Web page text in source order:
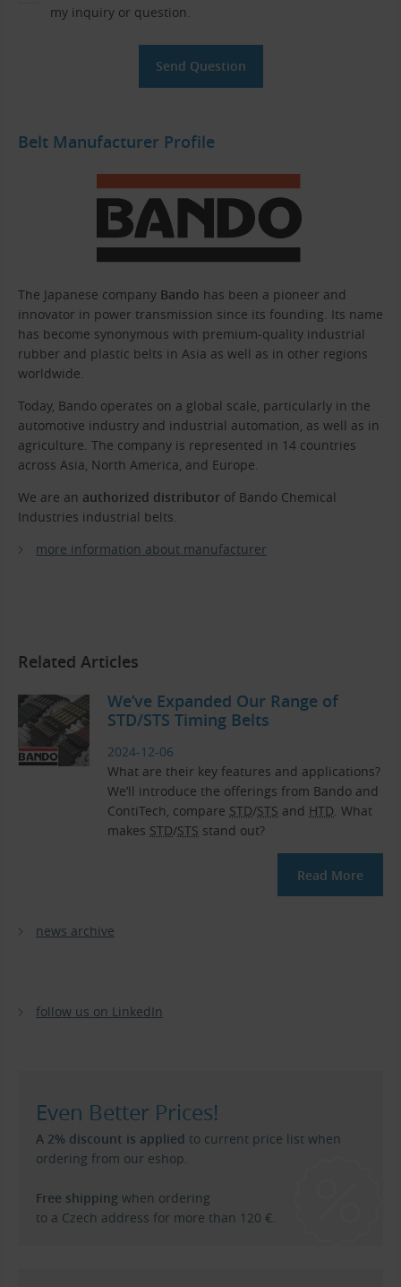
my inquiry or question.
Belt Manufacturer Profile
The Japanese company Bando has been a pioneer and
innovator in power transmission since its founding. Its name
has become synonymous with premium-quality industrial
rubber and plastic belts in Asia as well as in other regions
worldwide.
Today, Bando operates on a global scale, particularly in the
automotive industry and industrial automation, as well as in
agriculture. The company is represented in 14 countries
across Asia, North America, and Europe.
We are an authorized distributor of Bando Chemical
Industries industrial belts.
more information about manufacturer
Related Articles
We’ve Expanded Our Range of
STD/STS Timing Belts
2024-12-06
What are their key features and applications?
We’ll introduce the offerings from Bando and
ContiTech, compare STD/STS and HTD. What
makes STD/STS stand out?
Read More
news archive
follow us on LinkedIn
Even Better Prices!
A 2% discount is applied to current price list when
ordering from our eshop.
Free shipping when ordering
to a Czech address for more than 120 €.